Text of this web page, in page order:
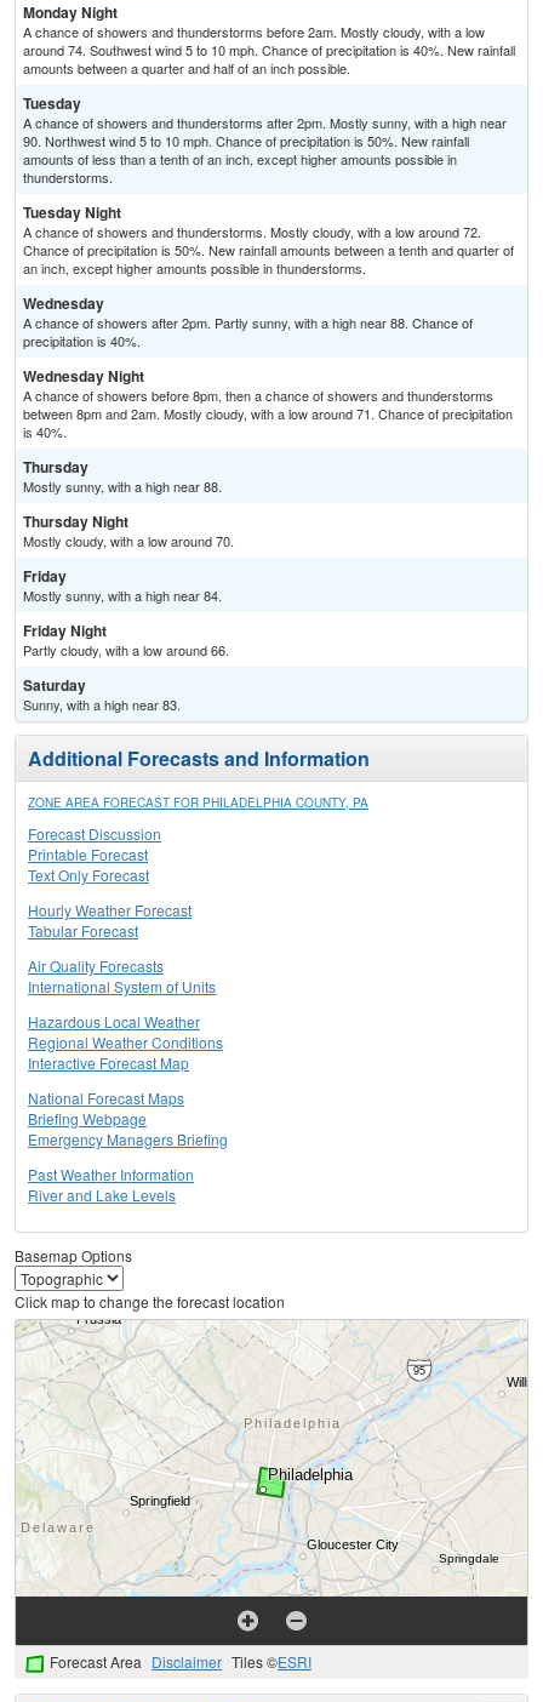
Monday Night
A chance of showers and thunderstorms before 2am. Mostly cloudy, with a low
around 74. Southwest wind 5 to 10 mph. Chance of precipitation is 40%. New rainfall
amounts between a quarter and half of an inch possible.
Tuesday
A chance of showers and thunderstorms after 2pm. Mostly sunny, with a high near
90. Northwest wind 5 to 10 mph. Chance of precipitation is 50%. New rainfall
amounts of less than a tenth of an inch, except higher amounts possible in
thunderstorms.
Tuesday Night
A chance of showers and thunderstorms. Mostly cloudy, with a low around 72.
Chance of precipitation is 50%. New rainfall amounts between a tenth and quarter of
an inch, except higher amounts possible in thunderstorms.
Wednesday
A chance of showers after 2pm. Partly sunny, with a high near 88. Chance of
precipitation is 40%.
Wednesday Night
A chance of showers before 8pm, then a chance of showers and thunderstorms
between 8pm and 2am. Mostly cloudy, with a low around 71. Chance of precipitation
is 40%.
Thursday
Mostly sunny, with a high near 88.
Thursday Night
Mostly cloudy, with a low around 70.
Friday
Mostly sunny, with a high near 84.
Friday Night
Partly cloudy, with a low around 66.
Saturday
Sunny, with a high near 83.
Additional Forecasts and Information
ZONE AREA FORECAST FOR PHILADELPHIA COUNTY, PA
Forecast Discussion
Printable Forecast
Text Only Forecast
Hourly Weather Forecast
Tabular Forecast
Air Quality Forecasts
International System of Units
Hazardous Local Weather
Regional Weather Conditions
Interactive Forecast Map
National Forecast Maps
Briefing Webpage
Emergency Managers Briefing
Past Weather Information
River and Lake Levels
Basemap Options
Click map to change the forecast location
Forecast Area Disclaimer Tiles ©ESRI